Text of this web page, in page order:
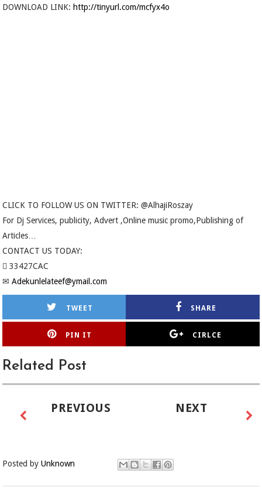
DOWNLOAD LINK: http://tinyurl.com/mcfyx4o
CLICK TO FOLLOW US ON TWITTER: @AlhajiRoszay
For Dj Services, publicity, Advert ,Online music promo,Publishing of
Articles…
CONTACT US TODAY:
 33427CAC
✉Adekunlelateef@ymail.com
TWEET SHARE
PIN IT CIRLCE
Related Post
NEXT
PREVIOUS
Posted byUnknown